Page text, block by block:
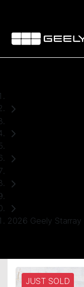
2026 Geely Starray
JUST SOLD